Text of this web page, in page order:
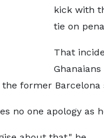
kick with
tie on
That
former Barcelona
no one apology as